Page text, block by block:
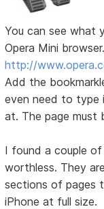
You can see what
Opera Mini browser.
http://
Add the
even need to type
at. The page must
I found a couple
worthless. They
sections of pages
iPhone at full size.